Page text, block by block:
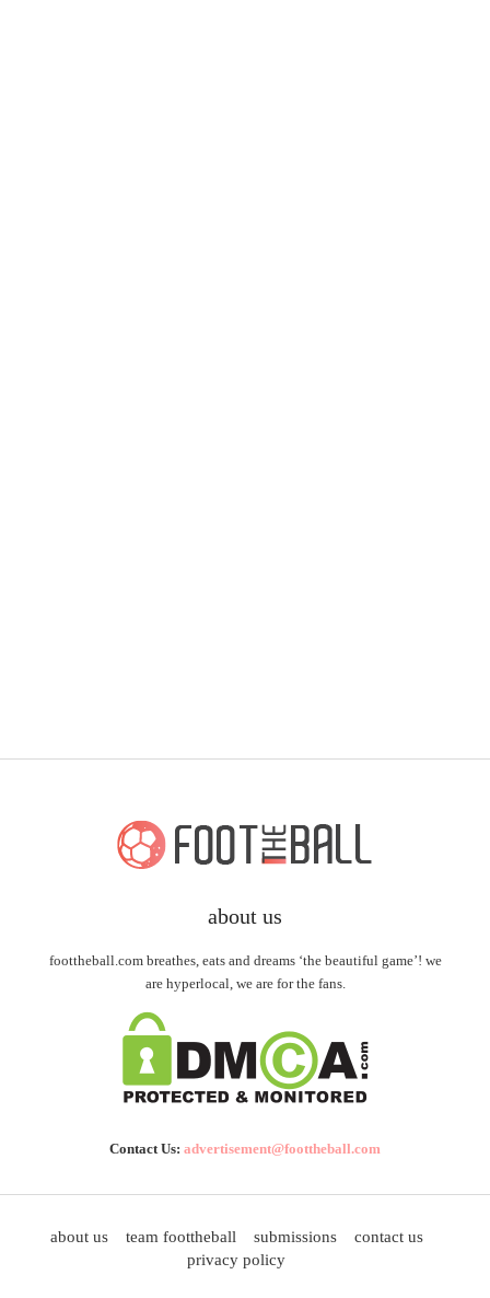
about us
foottheball.com breathes, eats and dreams ‘the beautiful game’! we
are hyperlocal, we are for the fans.
Contact Us: advertisement@foottheball.com
about us team foottheball submissions
contact us
privacy policy